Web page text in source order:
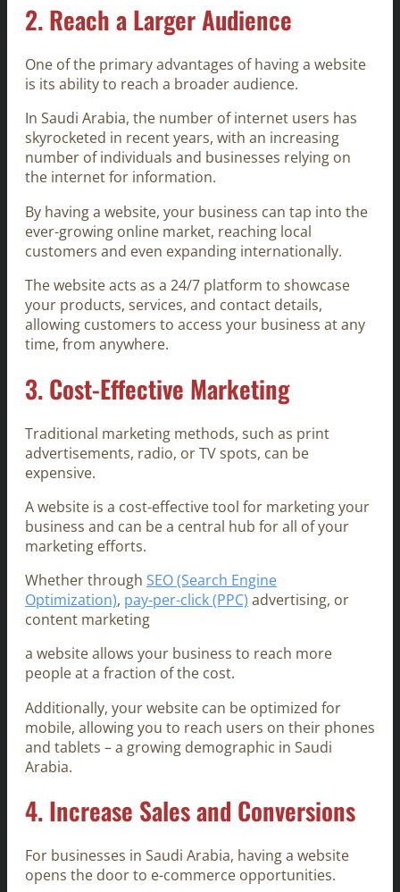
2.Reach a Larger Audience
One of the primary advantages of having a website
is its ability to reach a broader audience.
In Saudi Arabia, the number of internet users has
skyrocketed in recent years, with an increasing
number of individuals and businesses relying on
the internet for information.
By having a website, your business can tap into the
ever-growing online market, reaching local
customers and even expanding internationally.
The website acts as a 24/7 platform to showcase
your products, services, and contact details,
allowing customers to access your business at any
time, from anywhere.
3.Cost-Effective Marketing
Traditional marketing methods, such as print
advertisements, radio, or TV spots, can be
expensive.
A website is a cost-effective tool for marketing your
business and can be a central hub for all of your
marketing efforts.
Whether through SEO (Search Engine
Optimization), pay-per-click (PPC) advertising, or
content marketing
a website allows your business to reach more
people at a fraction of the cost.
Additionally, your website can be optimized for
mobile, allowing you to reach users on their phones
and tablets – a growing demographic in Saudi
Arabia.
4.Increase Sales and Conversions
For businesses in Saudi Arabia, having a website
opens the door to e-commerce opportunities.